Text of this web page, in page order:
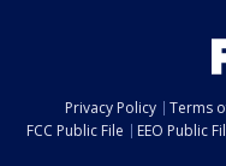
Privacy Policy Terms
FCC Public File
EEO Public